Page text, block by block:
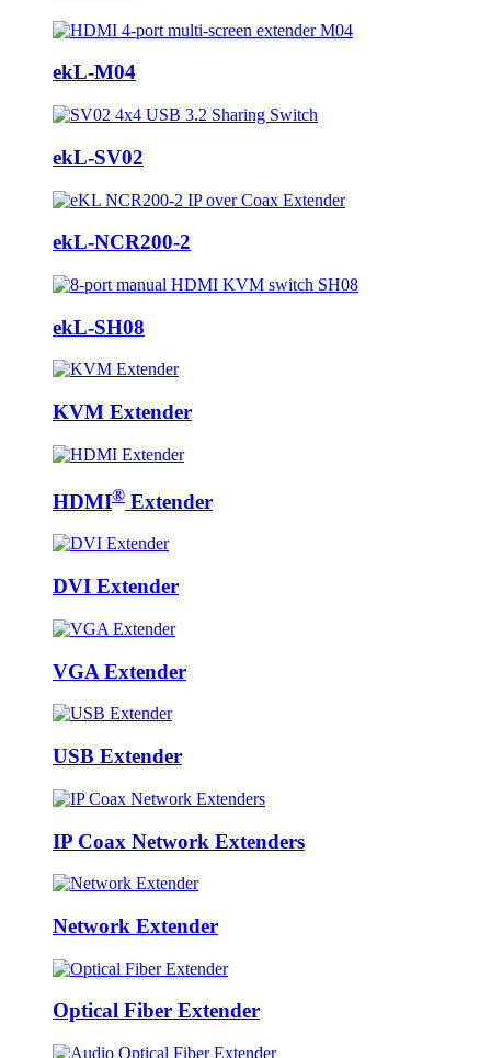
ekL-M04
ekL-SV02
ekL-NCR200-2
ekL-SH08
KVM Extender
HDMI® Extender
DVI Extender
VGA Extender
USB Extender
IP Coax Network Extenders
Network Extender
Optical Fiber Extender